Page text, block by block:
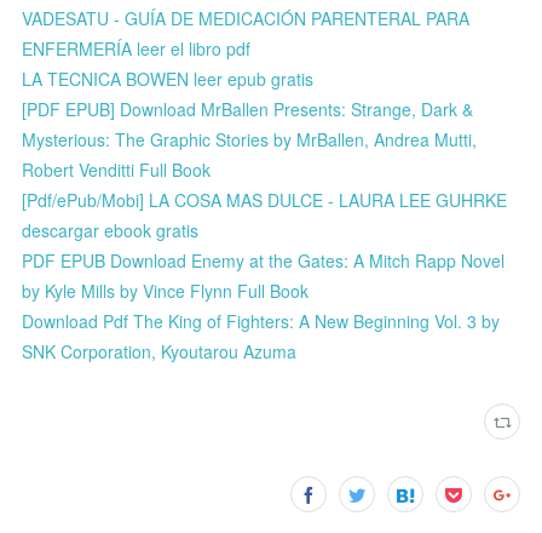
VADESATU - GUÍA DE MEDICACIÓN PARENTERAL PARA
ENFERMERÍA leer el libro pdf
LA TECNICA BOWEN leer epub gratis
[PDF EPUB] Download MrBallen Presents: Strange, Dark &
Mysterious: The Graphic Stories by MrBallen, Andrea Mutti,
Robert Venditti Full Book
[Pdf/ePub/Mobi] LA COSA MAS DULCE - LAURA LEE GUHRKE
descargar ebook gratis
PDF EPUB Download Enemy at the Gates: A Mitch Rapp Novel
by Kyle Mills by Vince Flynn Full Book
Download Pdf The King of Fighters: A New Beginning Vol. 3 by
SNK Corporation, Kyoutarou Azuma